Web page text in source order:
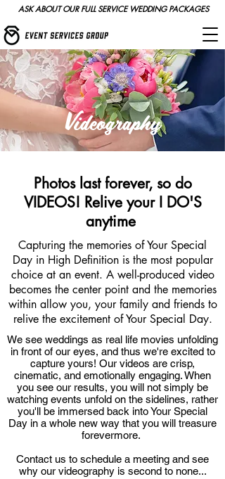
ASK ABOUT OUR FULL SERVICE WEDDING PACKAGES
Videography
Photos last forever, so do
VIDEOS! Relive your I DO'S
anytime
Capturing the memories of Your Special
Day in High Definition is the most popular
choice at an event. A well-produced video
becomes the center point and the memories
within allow you, your family and friends to
relive the excitement of Your Special Day.
We see weddings as real life movies unfolding
in front of our eyes, and thus we're excited to
capture yours! Our videos are crisp,
cinematic, and emotionally engaging. When
you see our results, you will not simply be
watching events unfold on the sidelines, rather
you'll be immersed back into Your Special
Day in a whole new way that you will treasure
forevermore.
Contact us to schedule a meeting and see
why our videography is second to none...